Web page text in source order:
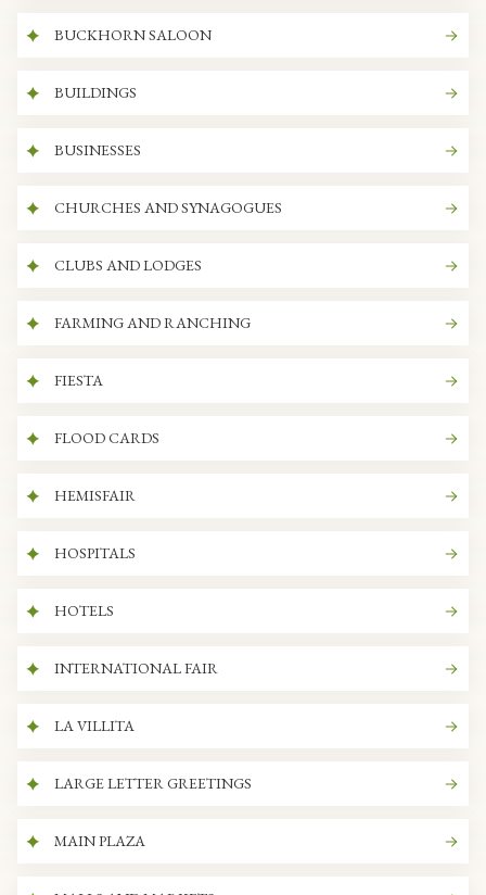
BUCKHORN SALOON
BUILDINGS
BUSINESSES
CHURCHES AND SYNAGOGUES
CLUBS AND LODGES
FARMING AND RANCHING
FIESTA
FLOOD CARDS
HEMISFAIR
HOSPITALS
HOTELS
INTERNATIONAL FAIR
LA VILLITA
LARGE LETTER GREETINGS
MAIN PLAZA